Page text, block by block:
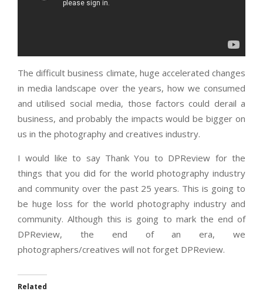
The difficult business climate, huge accelerated changes
in media landscape over the years, how we consumed
and utilised social media, those factors could derail a
business, and probably the impacts would be bigger on
us in the photography and creatives industry.
I would like to say Thank You to DPReview for the
things that you did for the world photography industry
and community over the past 25 years. This is going to
be huge loss for the world photography industry and
community. Although this is going to mark the end of
DPReview, the end of an era, we
photographers/creatives will not forget DPReview.
Related